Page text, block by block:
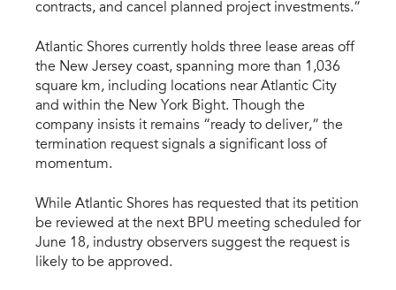
contracts, and cancel planned project investments.”
Atlantic Shores currently holds three lease areas off
the New Jersey coast, spanning more than 1,036
square km, including locations near Atlantic City
and within the New York Bight. Though the
company insists it remains “ready to deliver,” the
termination request signals a significant loss of
momentum.
While Atlantic Shores has requested that its petition
be reviewed at the next BPU meeting scheduled for
June 18, industry observers suggest the request is
likely to be approved.